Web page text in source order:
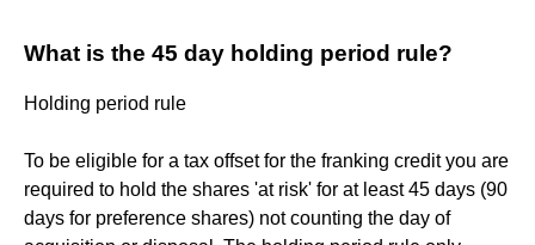
What is the 45 day holding period rule?
Holding period rule
To be eligible for a tax offset for the franking credit you are
required to hold the shares 'at risk' for at least 45 days (90
days for preference shares) not counting the day of